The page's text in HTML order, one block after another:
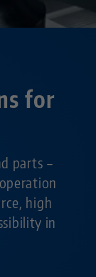
for
parts –
high
in